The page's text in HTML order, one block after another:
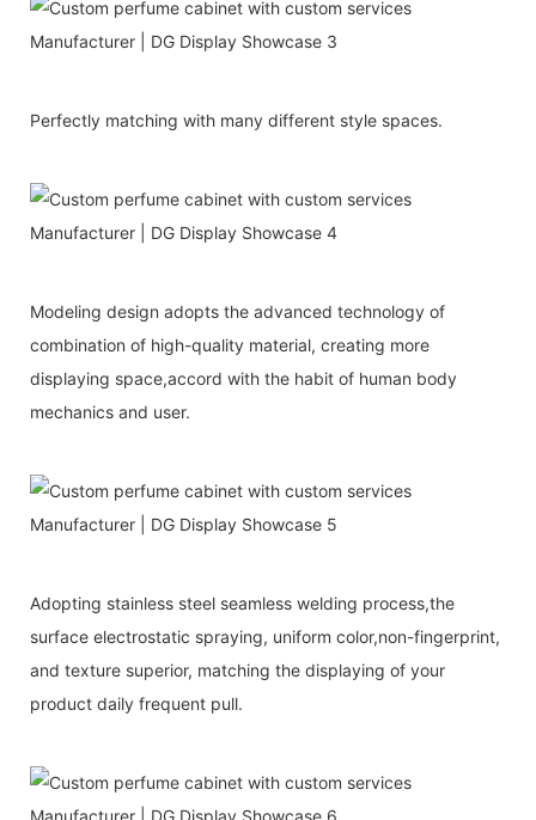
Perfectly matching with many different style spaces.
Modeling design adopts the advanced technology of
combination of high-quality material, creating more
displaying space,accord with the habit of human body
mechanics and user.
Adopting stainless steel seamless welding process,the
surface electrostatic spraying, uniform color,non-fingerprint,
and texture superior, matching the displaying of your
product daily frequent pull.